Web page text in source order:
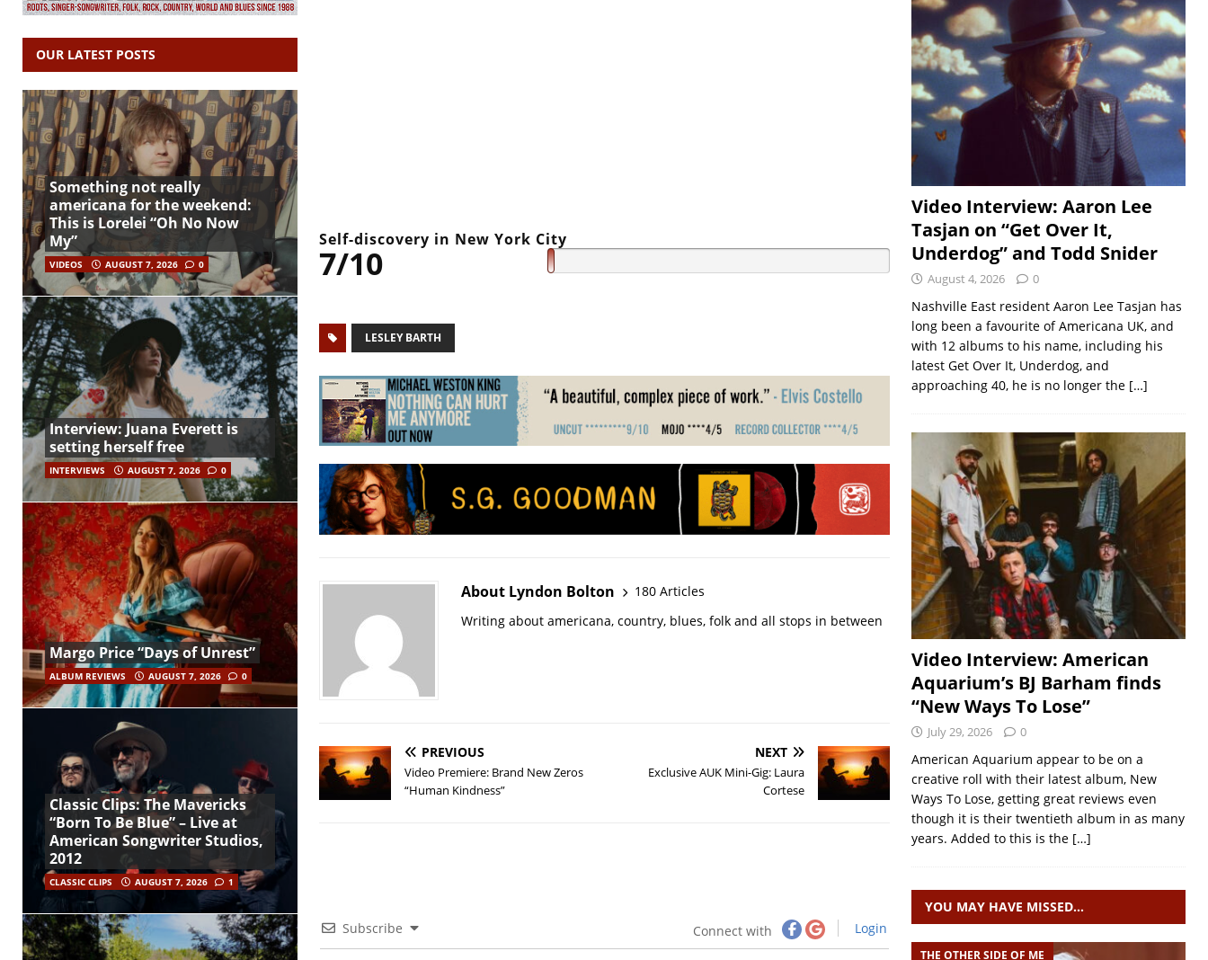
Self-discovery in New York City
7/10
LESLEY BARTH
About Lyndon Bolton
180 Articles
Writing about americana, country, blues, folk and all stops in between
PREVIOUS
Video Premiere: Brand New Zeros
“Human Kindness”
NEXT
Exclusive AUK Mini-Gig: Laura
Cortese
Subscribe Connect with Login
OUR LATEST POSTS
Something not really
americana for the weekend:
This is Lorelei “Oh No Now
My”
VIDEOS AUGUST 7, 2026 0
Interview: Juana Everett is
setting herself free
INTERVIEWS AUGUST 7, 2026 0
Margo Price “Days of Unrest”
ALBUM REVIEWS AUGUST 7, 2026 0
Classic Clips: The Mavericks
“Born To Be Blue” – Live at
American Songwriter Studios,
2012
CLASSIC CLIPS AUGUST 7, 2026 1
Video Interview: Aaron Lee
Tasjan on “Get Over It,
Underdog” and Todd Snider
August 4, 2026 0
Nashville East resident Aaron Lee Tasjan has
long been a favourite of Americana UK, and
with 12 albums to his name, including his
latest Get Over It, Underdog, and
approaching 40, he is no longer the […]
Video Interview: American
Aquarium’s BJ Barham finds
“New Ways To Lose”
July 29, 2026 0
American Aquarium appear to be on a
creative roll with their latest album, New
Ways To Lose, getting great reviews even
though it is their twentieth album in as many
years. Added to this is the […]
YOU MAY HAVE MISSED…
THE OTHER SIDE OF ME